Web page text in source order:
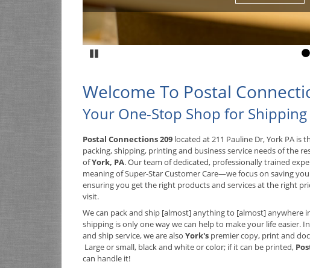
Welcome To Postal
Your One-Stop Shop for Shipping
Postal Connections 209 located at 211 Pauline Dr, York PA is
packing, shipping, printing and business service needs of the
ofYork, PA. Our team of dedicated, professionally trained
meaning of Super-Star Customer Care—we focus on saving
ensuring you get the right products and services at the right
visit.
We can pack and ship [almost] anything to [almost] anywhere
shipping is only one way we can help to make your life easier.
and ship service, we are also York's premier copy, print and
Large or small, black and white or color; if it can be printed,
can handle it!